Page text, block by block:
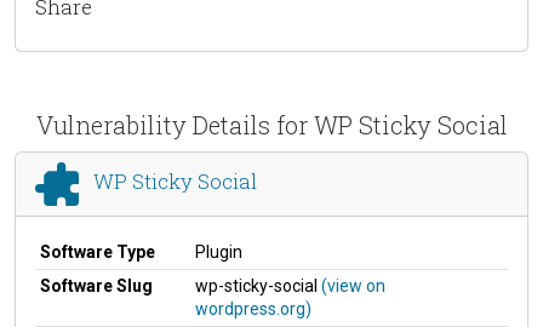
Share
Vulnerability Details for WP Sticky Social
WP Sticky Social
Software Type
Plugin
Software Slug
wp-sticky-social (view on
wordpress.org)